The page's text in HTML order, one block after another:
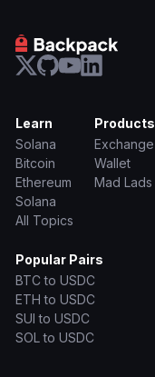
Learn
Solana
Bitcoin
Ethereum
Solana
All Topics
Products
Exchange
Wallet
Mad Lads
Popular Pairs
BTC to USDC
ETH to USDC
SUI to USDC
SOL to USDC